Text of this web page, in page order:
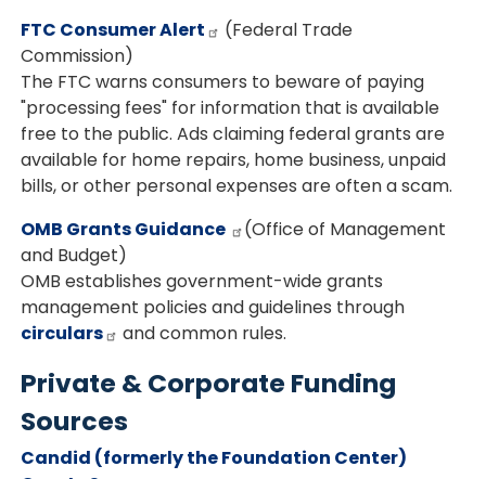
FTC Consumer Alert
(Federal Trade
Commission)
The FTC warns consumers to beware of paying
"processing fees" for information that is available
free to the public. Ads claiming federal grants are
available for home repairs, home business, unpaid
bills, or other personal expenses are often a scam.
OMB Grants Guidance
(Office of Management
and Budget)
OMB establishes government-wide grants
management policies and guidelines through
circulars
and common rules.
Private & Corporate Funding
Sources
Candid (formerly the Foundation Center)